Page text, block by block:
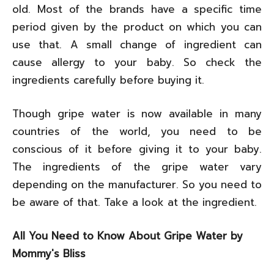
old. Most of the brands have a specific time
period given by the product on which you can
use that. A small change of ingredient can
cause allergy to your baby. So check the
ingredients carefully before buying it.
Though gripe water is now available in many
countries of the world, you need to be
conscious of it before giving it to your baby.
The ingredients of the gripe water vary
depending on the manufacturer. So you need to
be aware of that. Take a look at the ingredient.
All You Need to Know About Gripe Water by
Mommy's Bliss